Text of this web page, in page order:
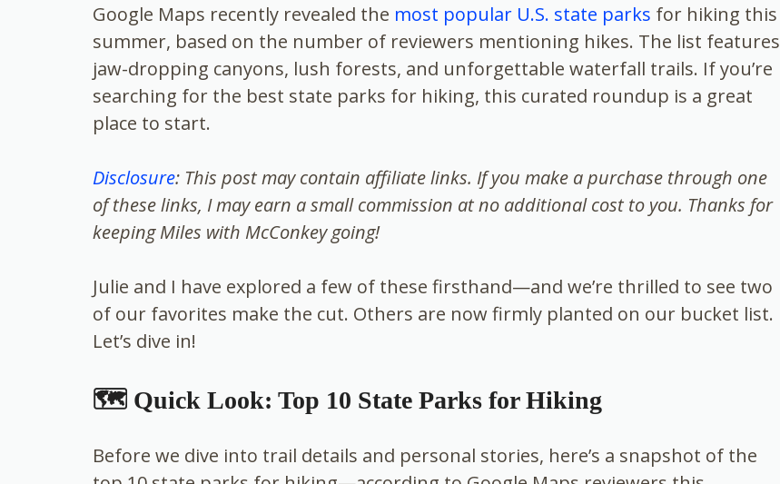
Google Maps recently revealed the most popular U.S. state parks for hiking this
summer, based on the number of reviewers mentioning hikes. The list features
jaw-dropping canyons, lush forests, and unforgettable waterfall trails. If you’re
searching for the best state parks for hiking, this curated roundup is a great
place to start.
Disclosure: This post may contain affiliate links. If you make a purchase through one
of these links, I may earn a small commission at no additional cost to you. Thanks for
keeping Miles with McConkey going!
Julie and I have explored a few of these firsthand—and we’re thrilled to see two
of our favorites make the cut. Others are now firmly planted on our bucket list.
Let’s dive in!
🗺️ Quick Look: Top 10 State Parks for Hiking
Before we dive into trail details and personal stories, here’s a snapshot of the